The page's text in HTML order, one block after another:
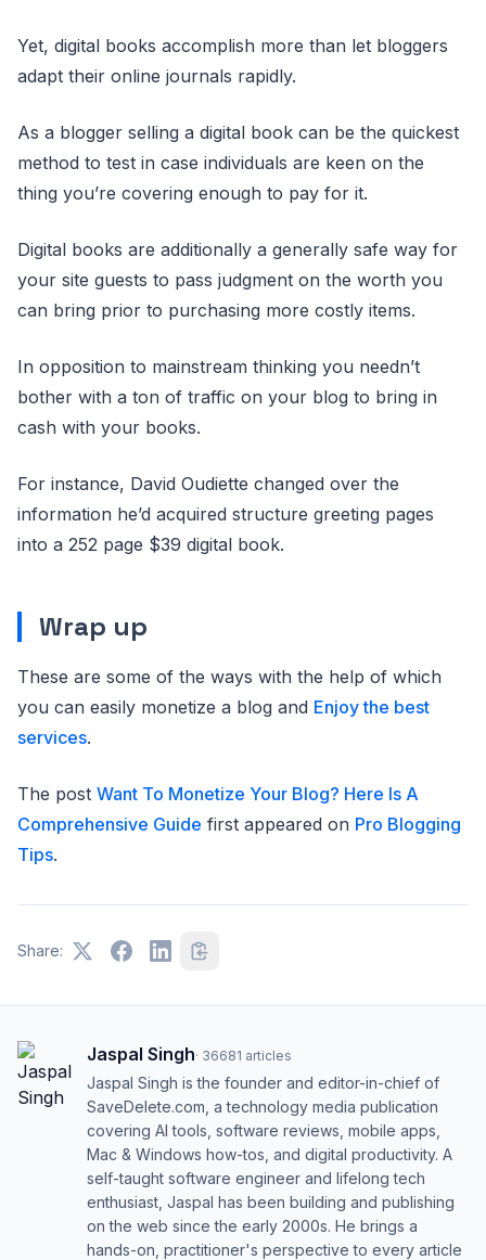
Yet, digital books accomplish more than let bloggers
adapt their online journals rapidly.
As a blogger selling a digital book can be the quickest
method to test in case individuals are keen on the
thing you’re covering enough to pay for it.
Digital books are additionally a generally safe way for
your site guests to pass judgment on the worth you
can bring prior to purchasing more costly items.
In opposition to mainstream thinking you needn’t
bother with a ton of traffic on your blog to bring in
cash with your books.
For instance, David Oudiette changed over the
information he’d acquired structure greeting pages
into a 252 page $39 digital book.
Wrap up
These are some of the ways with the help of which
you can easily monetize a blog and Enjoy the best
services.
The post Want To Monetize Your Blog? Here Is A
Comprehensive Guide first appeared on Pro Blogging
Tips.
Share:
Jaspal Singh· 36681 articles
Jaspal Singh is the founder and editor-in-chief of
SaveDelete.com, a technology media publication
covering AI tools, software reviews, mobile apps,
Mac & Windows how-tos, and digital productivity. A
self-taught software engineer and lifelong tech
enthusiast, Jaspal has been building and publishing
on the web since the early 2000s. He brings a
hands-on, practitioner's perspective to every article